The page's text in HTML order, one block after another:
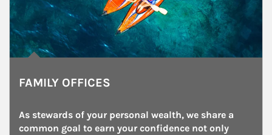
FAMILY OFFICES
As stewards of your personal wealth, we share a
common goal to earn your confidence not only